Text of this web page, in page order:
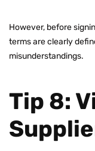
However, before
terms are clearly
misunderstandings.
Tip 8: